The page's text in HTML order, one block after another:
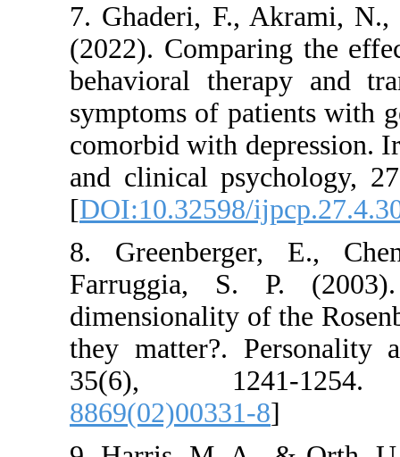
7. Ghaderi, F.,
(2022).
behavioral
symptoms of
comorbid with
and clinical
[DOI:10.32598/
8.
Farruggia, S.
dimensionality of
they matter?.
35(6),
8869(02)00331-8